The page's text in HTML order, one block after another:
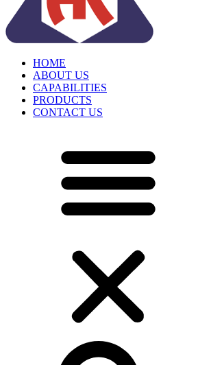
HOME
ABOUT US
CAPABILITIES
PRODUCTS
CONTACT US